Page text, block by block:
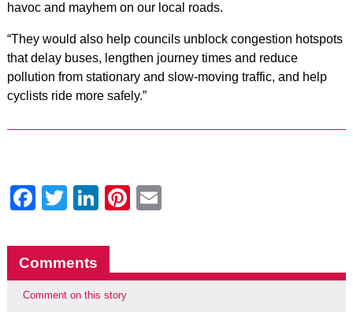
havoc and mayhem on our local roads.
“They would also help councils unblock congestion hotspots
that delay buses, lengthen journey times and reduce
pollution from stationary and slow-moving traffic, and help
cyclists ride more safely.”
Facebook
Twitter
LinkedIn
Pinterest
Email
Comments
Comment on this story